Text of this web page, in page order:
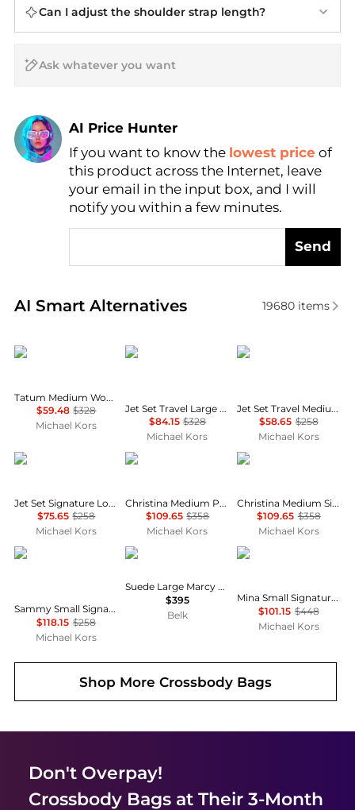
Can I adjust the shoulder strap length?
AI Price Hunter
Find Lowest Price
AI Price Hunter
If you want to know the lowest price of
this product across the Internet, leave
your email in the input box, and I will
notify you within a few minutes.
Send
AI Smart Alternatives
Real-time analysis of similar Crossbody Bags
19680items
Michael Kors
Tatum Medium Woven Convertible Crossbody Bag
$59.48 $328
Michael Kors
Michael Kors
Jet Set Travel Large Signature Logo Convertible Crossbody Bag
$84.15 $328
Michael Kors
Michael Kors
Jet Set Travel Medium Color-Block Signature Logo Crossbody Bag
$58.65 $258
Michael Kors
Michael Kors
Jet Set Signature Logo Convertible Crossbody Bag
$75.65 $258
Michael Kors
Michael Kors
Christina Medium Pebbled Leather Messenger Bag
$109.65 $358
Michael Kors
Michael Kors
Christina Medium Signature Logo Messenger Bag
$109.65 $358
Michael Kors
Michael Kors
Sammy Small Signature Logo Convertible Crossbody Bag
$118.15 $258
Michael Kors
Ralph Lauren
Suede Large Marcy Zip Satchel
$395
Belk
Michael Kors
Mina Small Signature Logo Chain Crossbody Bag
$101.15 $448
Michael Kors
Shop MoreCrossbody Bags
Don't Overpay!
Crossbody Bagsat Their 3-Month